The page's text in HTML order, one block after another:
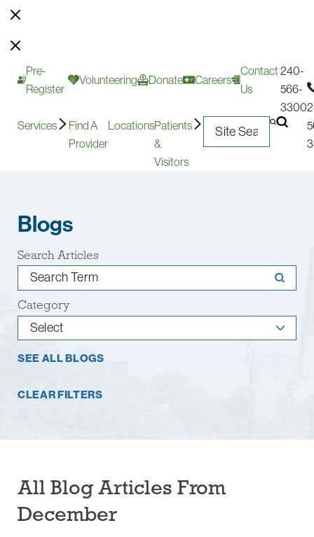
Pre-
Register
Volunteering Donate Careers
Contact
Us
240-
566-
3300
Services
Find A
Provider
LocationsPatients
&
Visitors
Blogs
Search Articles
Category
SEE ALL BLOGS
CLEAR FILTERS
All Blog Articles From
December